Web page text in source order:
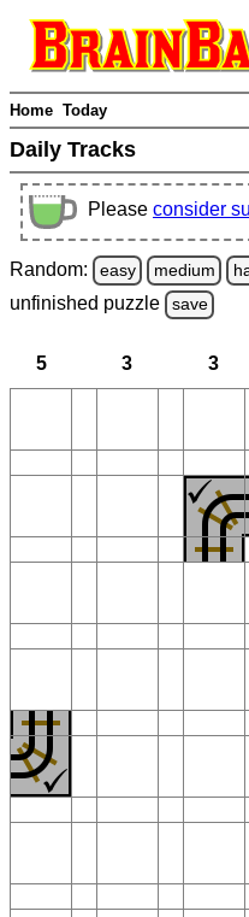
Home Today
Daily Tracks
Please consider
Random: easy medium
unfinished puzzle save
5 3 3